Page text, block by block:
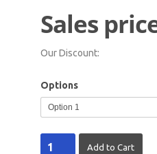
Sales
Our Discount:
Options